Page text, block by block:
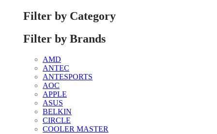
Filter by Category
Filter by Brands
AMD
ANTEC
ANTESPORTS
AOC
APPLE
ASUS
BELKIN
CIRCLE
COOLER MASTER